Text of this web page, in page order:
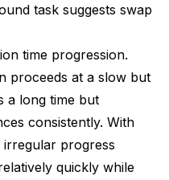
task suggests swap
time progression.
proceeds at a slow but
a long time but
consistently. With
progress
quickly while